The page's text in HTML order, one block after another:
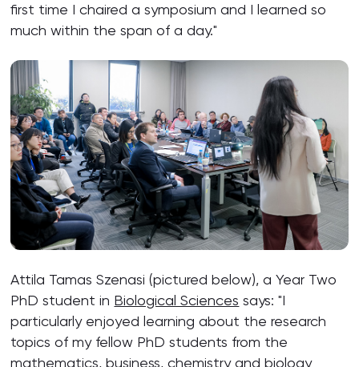
first time I chaired a symposium and I learned so
much within the span of a day."
Attila Tamas Szenasi (pictured below), a Year Two
PhD student in Biological Sciences says: "I
particularly enjoyed learning about the research
topics of my fellow PhD students from the
mathematics, business, chemistry and biology